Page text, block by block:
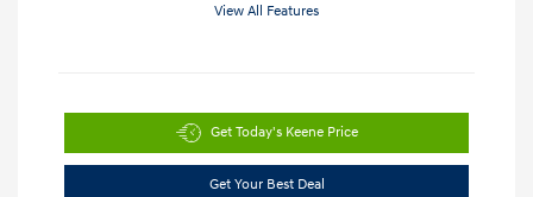
View All Features
Get Today's Keene Price
Get Your Best Deal